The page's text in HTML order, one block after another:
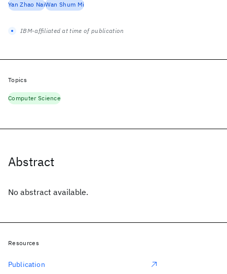
Abstract
No abstract available.
Yan Zhao NaiWan Shum Mi
IBM-affiliated at time of publication
Topics
Computer Science
Resources
Publication